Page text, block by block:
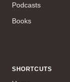
Podcasts
Books
SHORTCUTS